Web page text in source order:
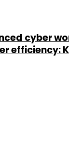
cyber
efficiency: